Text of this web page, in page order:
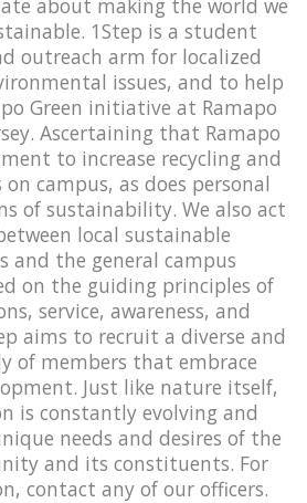
1Step is a student
outreach arm for localized
issues, and to help
Green initiative at Ramapo
Ascertaining that Ramapo
to increase recycling and
on campus, as does personal
of sustainability. We also act
local sustainable
and the general campus
on the guiding principles of
service, awareness, and
aims to recruit a diverse and
of members that embrace
Just like nature itself,
is constantly evolving and
needs and desires of the
and its constituents. For
contact any of our officers.